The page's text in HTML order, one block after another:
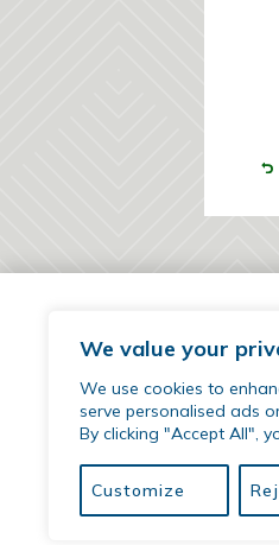
We value your
We use cookies to
serve personalised ads
By clicking "Accept All",
Customize
77 Sherman Street |
phone:(860) 509-
email: